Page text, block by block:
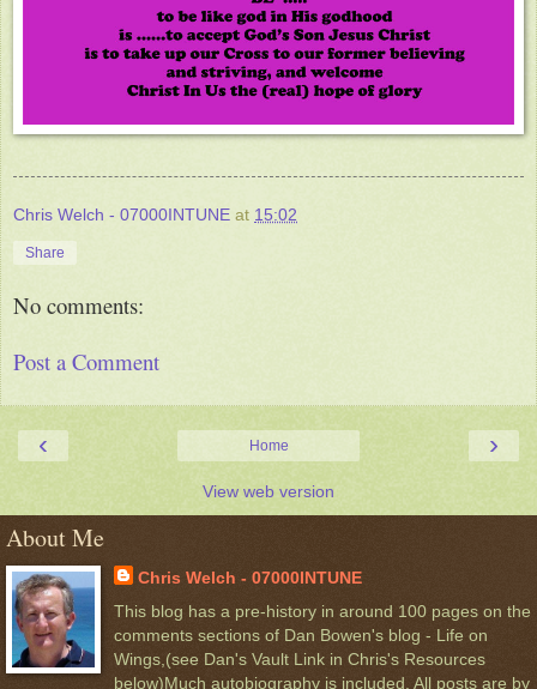
Chris Welch - 07000INTUNE at 15:02
Share
No comments:
Post a Comment
‹ ›
Home
View web version
About Me
Chris Welch - 07000INTUNE
This blog has a pre-history in around 100 pages on the
comments sections of Dan Bowen's blog - Life on
Wings,(see Dan's Vault Link in Chris's Resources
below)Much autobiography is included. All posts are by